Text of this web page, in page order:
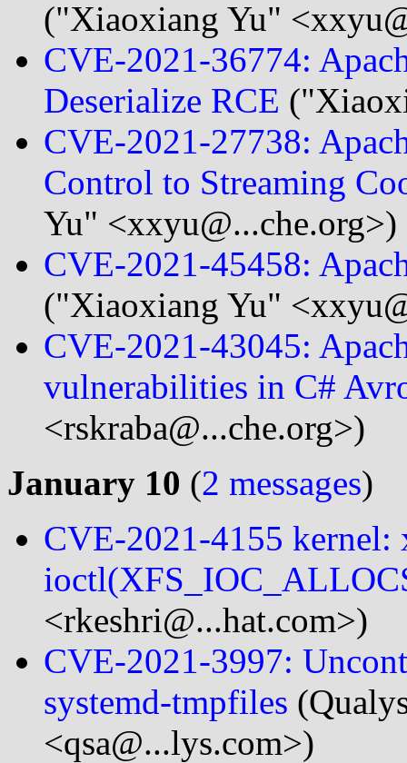
("Xiaoxiang Yu"
CVE-2021-36774:
Deserialize RCE
CVE-2021-27738:
Control to Streaming
Yu" <xxyu@...che.org>)
CVE-2021-45458:
("Xiaoxiang Yu"
CVE-2021-43045:
vulnerabilities in C#
<rskraba@...che.org>)
January 10 (2 messages)
CVE-2021-4155 kernel:
<rkeshri@...hat.com>)
CVE-2021-3997:
systemd-tmpfiles
<qsa@...lys.com>)